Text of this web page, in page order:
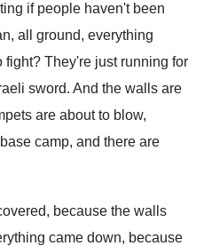
if people haven't been
all ground, everything
fight? They're just running for
sword. And the walls are
are about to blow,
camp, and there are
because the walls
came down, because